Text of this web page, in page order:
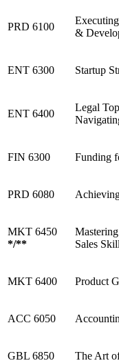
PRD 6100
&
ENT 6300 Startup
ENT 6400
Legal
FIN 6300 Funding
PRD 6080
MKT 6450
*/**
Sales
MKT 6400 Product
ACC 6050
GBL 6850 The Art